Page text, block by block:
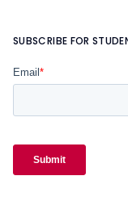
SUBSCRIBE FOR